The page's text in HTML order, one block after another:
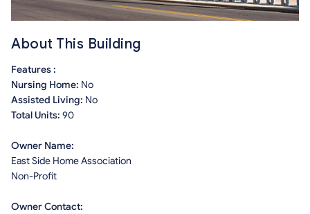
About This Building
Features :
Nursing Home: No
Assisted Living: No
Total Units: 90
Owner Name:
East Side Home Association
Non-Profit
Owner Contact: